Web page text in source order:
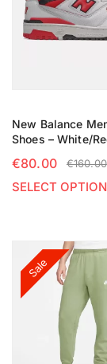
New Balance
Shoes – White/
€160.00
€80.00
SELECT
Sale